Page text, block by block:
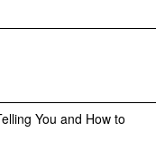
You and How to